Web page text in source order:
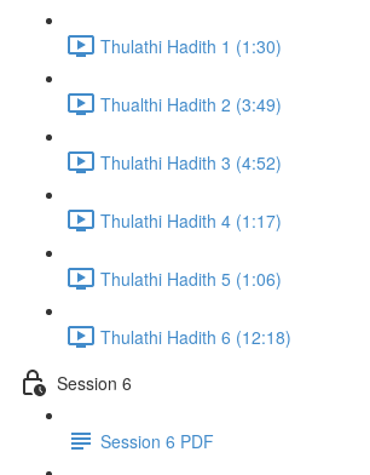
Thulathi Hadith 1 (1:30)
Thualthi Hadith 2 (3:49)
Thulathi Hadith 3 (4:52)
Thulathi Hadith 4 (1:17)
Thulathi Hadith 5 (1:06)
Thulathi Hadith 6 (12:18)
Session 6
Session 6 PDF